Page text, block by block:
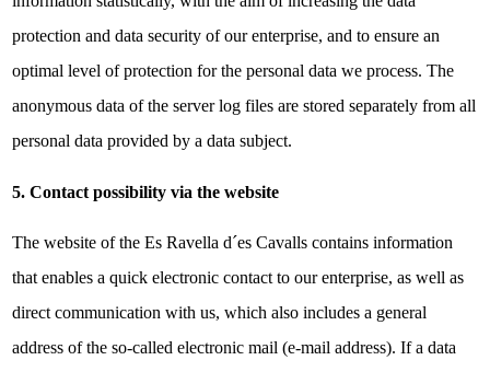
protection and data security of our enterprise, and to ensure an
optimal level of protection for the personal data we process. The
anonymous data of the server log files are stored separately from all
personal data provided by a data subject.
5. Contact possibility via the website
The website of the Es Ravella d´es Cavalls contains information
that enables a quick electronic contact to our enterprise, as well as
direct communication with us, which also includes a general
address of the so-called electronic mail (e-mail address). If a data